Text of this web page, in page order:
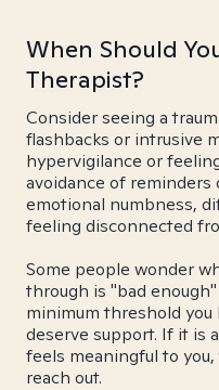
When Should
Therapist?
Consider seeing a
flashbacks or intrusive
hypervigilance or
avoidance of
emotional numbness,
feeling disconnected
Some people wonder
through is "bad
minimum threshold
deserve support. If it is
feels meaningful to
reach out.